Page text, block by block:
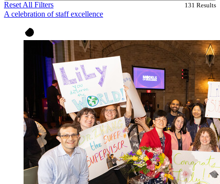
Reset All Filters 131 Results
A celebration of staff excellence